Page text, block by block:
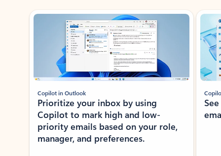
Showing slide 1 of 3
Copilot in Outlook
Prioritize your inbox by using
Copilot to mark high and low-
priority emails based on your role,
manager, and preferences.